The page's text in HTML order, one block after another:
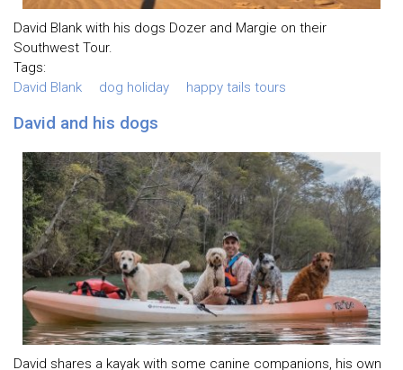
David Blank with his dogs Dozer and Margie on their
Southwest Tour.
Tags:
David Blank
dog holiday happy tails tours
David and his dogs
David shares a kayak with some canine companions, his own